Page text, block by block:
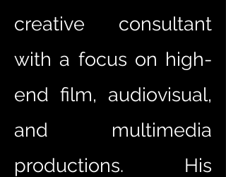
creative consultant
with a focus on high-
end film, audiovisual,
and multimedia
productions. His